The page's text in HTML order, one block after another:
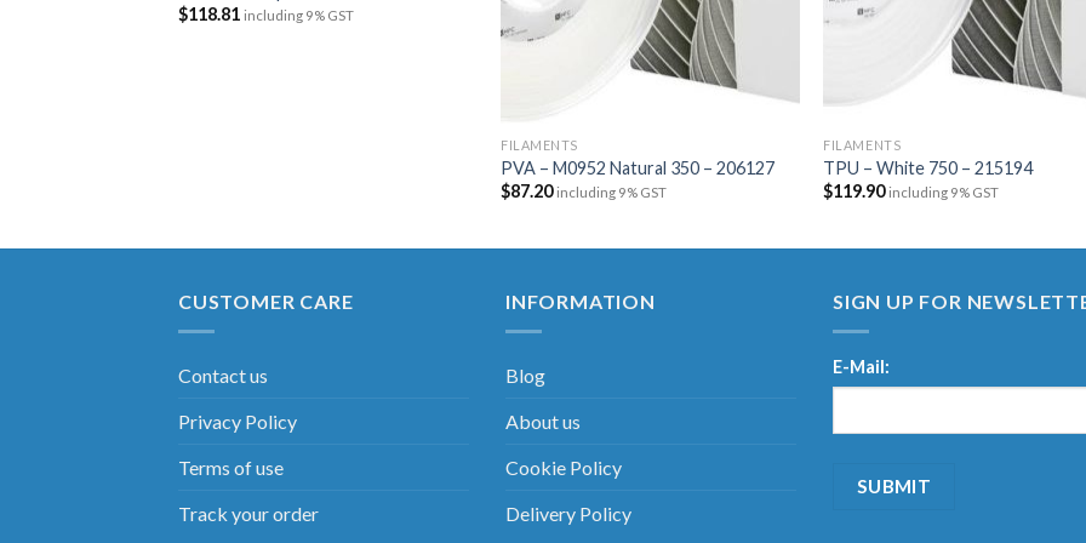
$118.81 including 9% GST
FILAMENTS
PVA – M0952 Natural 350 – 206127
$87.20 including 9% GST
FILAMENTS
TPU – White 750 – 215194
$119.90 including 9% GST
CUSTOMER CARE
Contact us
Privacy Policy
Terms of use
Track your order
INFORMATION
Blog
About us
Cookie Policy
Delivery Policy
SIGN UP FOR
E-Mail: